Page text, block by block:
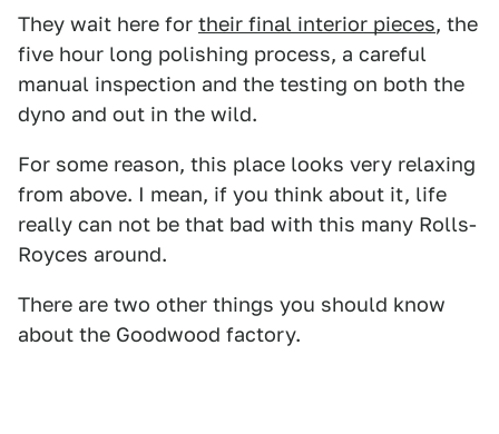
They wait here for their final interior pieces, the
five hour long polishing process, a careful
manual inspection and the testing on both the
dyno and out in the wild.
For some reason, this place looks very relaxing
from above. I mean, if you think about it, life
really can not be that bad with this many Rolls-
Royces around.
There are two other things you should know
about the Goodwood factory.